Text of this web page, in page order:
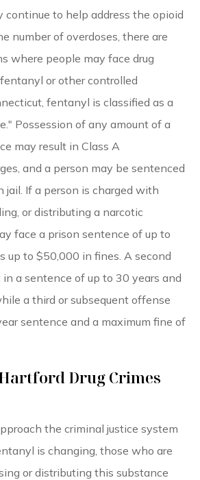
continue to help address the opioid
number of overdoses, there are
where people may face drug
or other controlled
fentanyl is classified as a
Possession of any amount of a
may result in Class A
and a person may be sentenced
jail. If a person is charged with
or distributing a narcotic
face a prison sentence of up to
up to $50,000 in fines. A second
a sentence of up to 30 years and
a third or subsequent offense
sentence and a maximum fine of
Drug Crimes
the criminal justice system
is changing, those who are
or distributing this substance